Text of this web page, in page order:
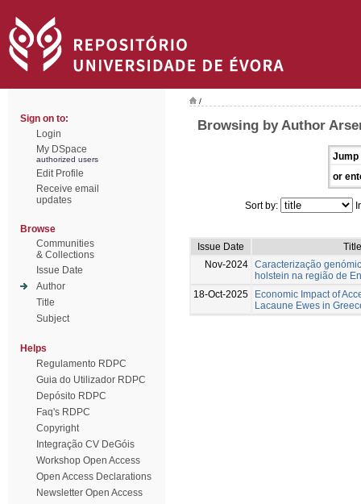
Sign on to:
Login
My DSpace
authorized users
Edit Profile
Receive email
updates
Browse
Communities
& Collections
Issue Date
Author
Title
Subject
Helps
Regulamento RDPC
Guia do Utilizador RDPC
Depósito RDPC
Faq's RDPC
Copyright
Integração CV DeGóis
Workshop Open Access
Open Access Declarations
Newsletter Open Access
/
Browsing by Author
Jump
or
Sort by:
Issue Date
Title
Nov-2024 Caracterização
holstein na região de
18-Oct-2025
Economic Impact of
Lacaune Ewes in